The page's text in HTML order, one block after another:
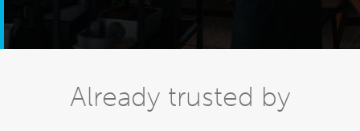
Already trusted by